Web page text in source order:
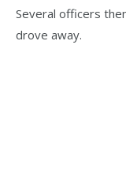
Several officers
drove away.